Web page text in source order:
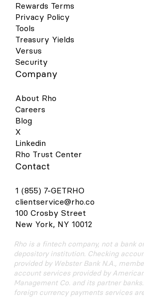
Rewards Terms
Privacy Policy
Tools
Treasury Yields
Versus
Security
Company
About Rho
Careers
Blog
X
Linkedin
Rho Trust Center
Contact
1 (855) 7-GETRHO
clientservice@rho.co
100 Crosby Street
New York, NY 10012
Rho is a fintech company, not a bank
depository institution. Checking
provided by Webster Bank N.A.,
account services provided by
Management Co. and its partner
foreign currency payments services